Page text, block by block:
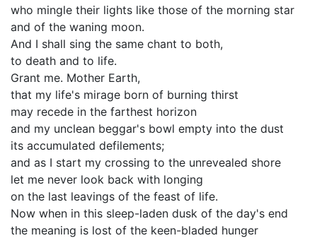
who mingle their lights like those of the morning star
and of the waning moon.
And I shall sing the same chant to both,
to death and to life.
Grant me. Mother Earth,
that my life's mirage born of burning thirst
may recede in the farthest horizon
and my unclean beggar's bowl empty into the dust
its accumulated defilements;
and as I start my crossing to the unrevealed shore
let me never look back with longing
on the last leavings of the feast of life.
Now when in this sleep-laden dusk of the day's end
the meaning is lost of the keen-bladed hunger